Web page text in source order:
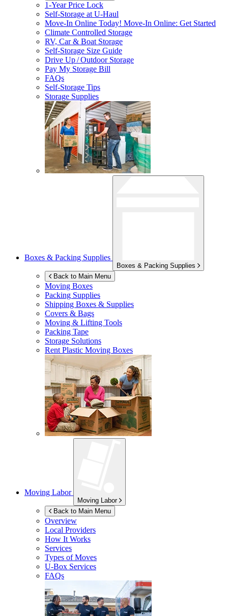
1-Year Price Lock
Self-Storage atU-Haul
Move-In Online Today! Move-In Online: Get Started
Climate Controlled Storage
RV, Car & Boat Storage
Self-Storage Size Guide
Drive Up / Outdoor Storage
Pay My Storage Bill
FAQs
Self-Storage Tips
Storage Supplies
Boxes & Packing Supplies
Boxes & Packing Supplies
Back to Main Menu
Moving Boxes
Packing Supplies
Shipping Boxes & Supplies
Covers & Bags
Moving & Lifting Tools
Packing Tape
Storage Solutions
Rent Plastic Moving Boxes
Moving Labor
Moving Labor
Back to Main Menu
Overview
Local Providers
How It Works
Services
Types of Moves
U-Box Services
FAQs